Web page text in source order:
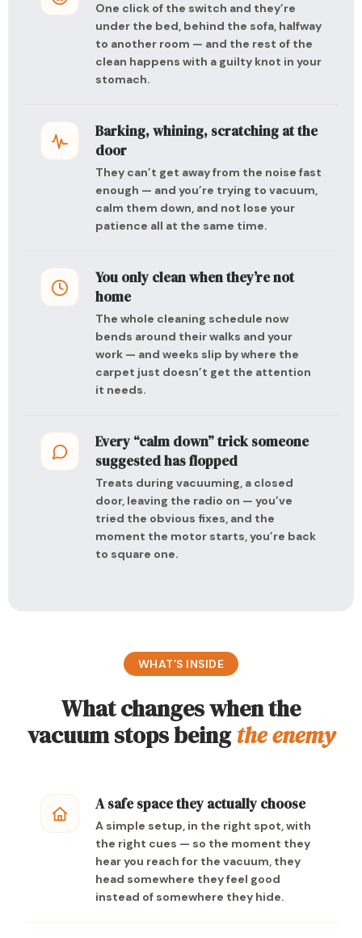
One click of the switch and they’re
under the bed, behind the sofa, halfway
to another room — and the rest of the
clean happens with a guilty knot in your
stomach.
Barking, whining, scratching at the
door
They can’t get away from the noise fast
enough — and you’re trying to vacuum,
calm them down, and not lose your
patience all at the same time.
You only clean when they’re not
home
The whole cleaning schedule now
bends around their walks and your
work — and weeks slip by where the
carpet just doesn’t get the attention
it needs.
Every “calm down” trick someone
suggested has flopped
Treats during vacuuming, a closed
door, leaving the radio on — you’ve
tried the obvious fixes, and the
moment the motor starts, you’re back
to square one.
WHAT’S INSIDE
What changes when the
vacuum stops beingthe enemy
A safe space they actually choose
A simple setup, in the right spot, with
the right cues — so the moment they
hear you reach for the vacuum, they
head somewhere they feel good
instead of somewhere they hide.